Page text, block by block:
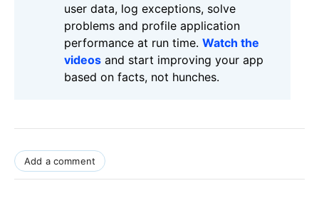
user data, log exceptions, solve
problems and profile application
performance at run time. Watch the
videos and start improving your app
based on facts, not hunches.
Add a comment